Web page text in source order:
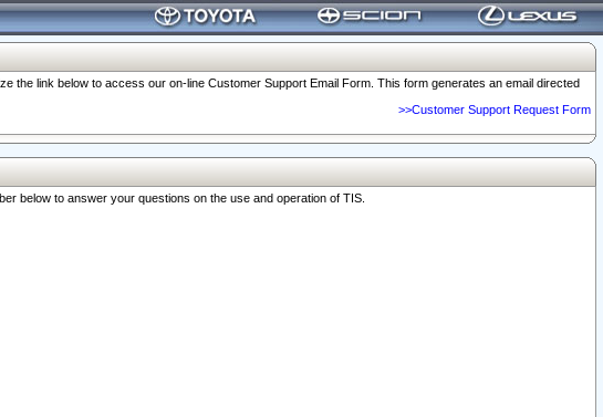
the link below to access our on-line Customer Support Email Form. This form generates an email directed
>>Customer Support Request Form
below to answer your questions on the use and operation of TIS.